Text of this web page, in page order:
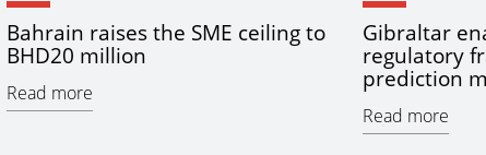
Bahrain raises the SME ceiling to
BHD20 million
Read more
Gibraltar
regulatory
prediction
Read more